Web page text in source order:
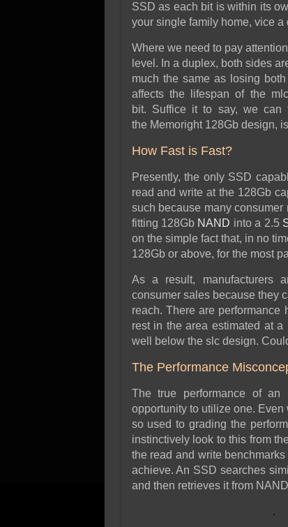
SSD as each bit is within its
your single family home, vice a
Where we need to pay
level. In a duplex, both sides
much the same as losing
affects the lifespan of the
bit. Suffice it to say, we can
the Memoright 128Gb design,
How Fast is Fast?
Presently, the only SSD
read and write at the 128Gb
such because many
fitting 128Gb NAND into a 2.5
on the simple fact that, in no
128Gb or above, for the most
As a result, manufacturers
consumer sales because they
reach. There are performance
rest in the area estimated at
well below the slc design.
The Performance
The true performance of
opportunity to utilize one.
so used to grading the
instinctively look to this from
the read and write
achieve. An SSD searches
and then retrieves it from
.